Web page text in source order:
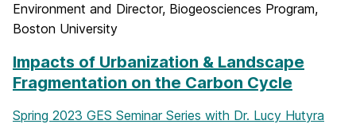
Environment and Director, Biogeosciences Program,
Boston University
Impacts of Urbanization & Landscape
Fragmentation on the Carbon Cycle
Spring 2023 GES Seminar Series with Dr. Lucy Hutyra